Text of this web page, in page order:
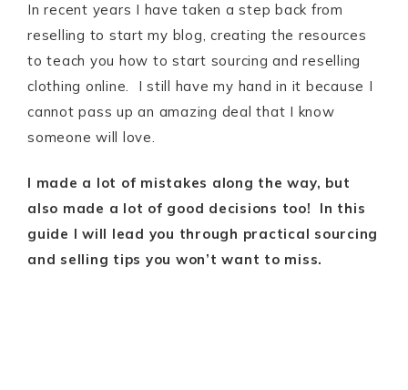
In recent years I have taken a step back from
reselling to start my blog, creating the resources
to teach you how to start sourcing and reselling
clothing online. I still have my hand in it because I
cannot pass up an amazing deal that I know
someone will love.
I made a lot of mistakes along the way, but
also made a lot of good decisions too! In this
guide I will lead you through practical sourcing
and selling tips you won’t want to miss.